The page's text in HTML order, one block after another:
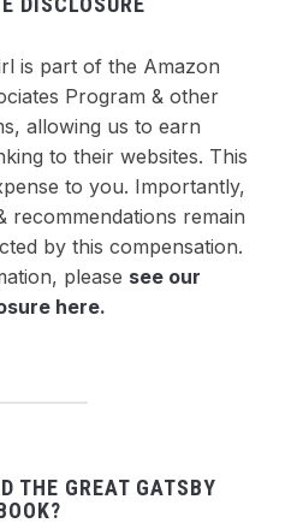
is part of the Amazon
Program & other
allowing us to earn
to their websites. This
to you. Importantly,
recommendations remain
by this compensation.
please see our
here.
THE GREAT GATSBY